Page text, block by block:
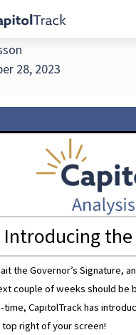
28, 2023
Introducing
the Governor’s Signature,
couple of weeks should be
CapitolTrack has
right of your screen!